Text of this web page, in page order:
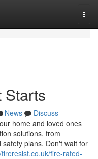
Starts
News
Discuss
home and loved ones
solutions, from
plans. Don't wait for
fire-rated-